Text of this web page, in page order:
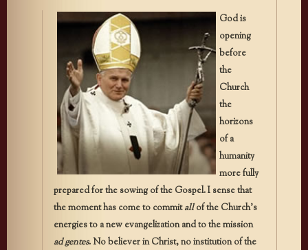
God is
opening
before
the
Church
the
horizons
of a
humanity
more fully
prepared for the sowing of the Gospel. I sense that
the moment has come to commitallof the Church’s
energies to a new evangelization and to the mission
ad gentes. No believer in Christ, no institution of the